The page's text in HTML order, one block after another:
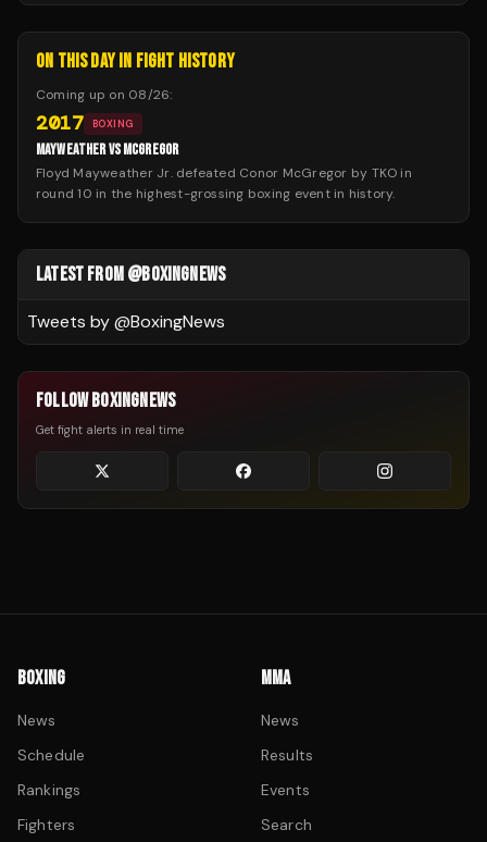
ON THIS DAY IN FIGHT HISTORY
Coming up on 08/26:
2017 BOXING
MAYWEATHER VS MCGREGOR
Floyd Mayweather Jr. defeated Conor McGregor by TKO in
round 10 in the highest-grossing boxing event in history.
LATEST FROM @BOXINGNEWS
Tweets by @BoxingNews
FOLLOW BOXINGNEWS
Get fight alerts in real time
BOXING
News
Schedule
Rankings
Fighters
MMA
News
Results
Events
Search